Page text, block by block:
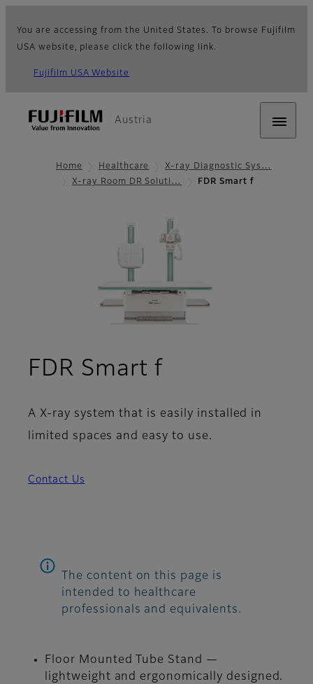
You are accessing from the United States. To browse Fujifilm
USA website, please click the following link.
Fujifilm USA Website
Austria
Home Healthcare
X-ray Diagnostic Sys…
X-ray Room DR Soluti…
FDR Smart f
FDR Smart f
A X-ray system that is easily installed in
limited spaces and easy to use.
Contact Us
The content on this page is
intended to healthcare
professionals and equivalents.
Floor Mounted Tube Stand —
lightweight and ergonomically designed.